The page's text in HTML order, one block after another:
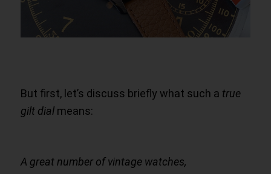
But first, let’s discuss briefly what such a true
gilt dialmeans:
A great number of vintage watches,